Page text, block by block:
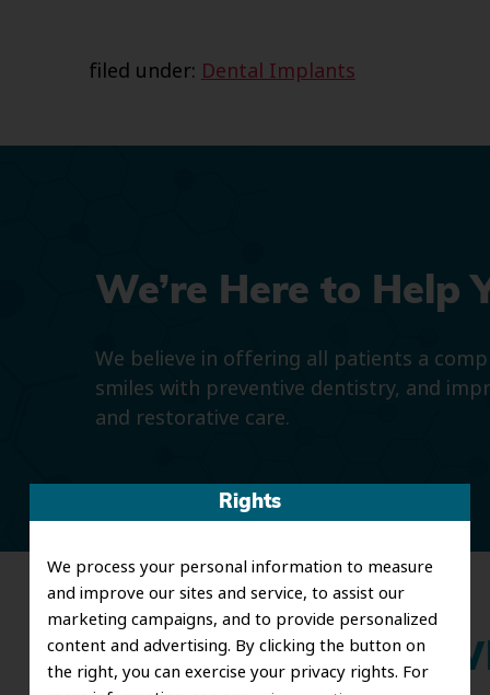
Rights
We process your personal information to measure
and improve our sites and service, to assist our
marketing campaigns, and to provide personalized
content and advertising. By clicking the button on
the right, you can exercise your privacy rights. For
filed under: Dental Implants
We’re Here to Help
We believe in offering all patients a
smiles with preventive dentistry, and
and restorative care.